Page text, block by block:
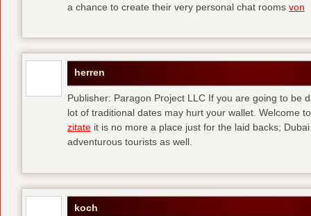
a chance to create their very personal chat rooms von
herren
Publisher: Paragon Project LLC If you are going to be
lot of traditional dates may hurt your wallet. Welcome
zitate it is no more a place just for the laid backs;
adventurous tourists as well.
koch